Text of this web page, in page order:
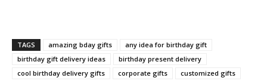
TAGS amazing bday gifts
any idea for birthday gift
birthday gift delivery ideas
birthday present delivery
cool birthday delivery gifts
corporate gifts
customized gifts